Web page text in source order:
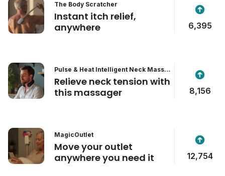
The Body Scratcher
Instant itch relief,
anywhere
6,395
Pulse & Heat Intelligent Neck Massa
ger
Relieve neck tension with
this massager
8,156
MagicOutlet
Move your outlet
anywhere you need it
12,754